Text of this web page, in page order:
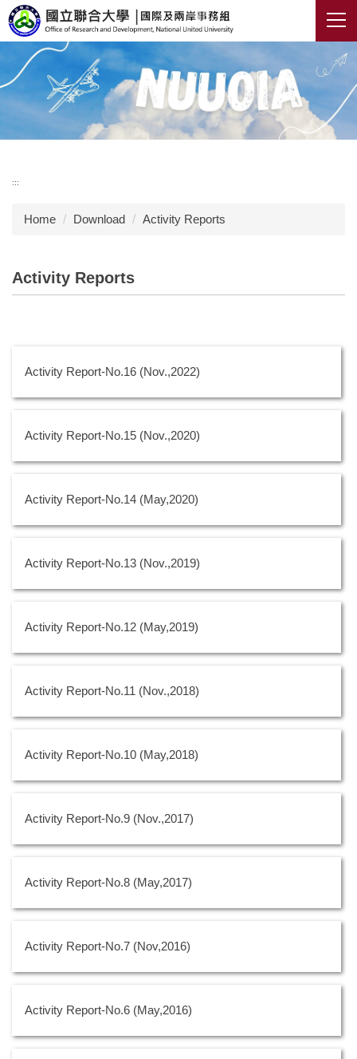
Jump
to
main
content
block
:::
Home Download Activity Reports
Activity Reports
Activity Report-No.16 (Nov.,2022)
Activity Report-No.15 (Nov.,2020)
Activity Report-No.14 (May,2020)
Activity Report-No.13 (Nov.,2019)
Activity Report-No.12 (May,2019)
Activity Report-No.11 (Nov.,2018)
Activity Report-No.10 (May,2018)
Activity Report-No.9 (Nov.,2017)
Activity Report-No.8 (May,2017)
Activity Report-No.7 (Nov,2016)
Activity Report-No.6 (May,2016)